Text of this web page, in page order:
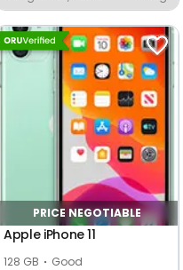
PRICE NEGOTIABLE
Apple iPhone 11
128 GB Good